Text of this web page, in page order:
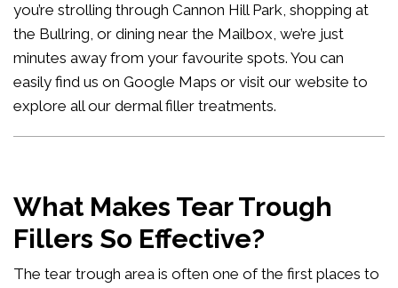
you’re strolling through Cannon Hill Park, shopping at
the Bullring, or dining near the Mailbox, we’re just
minutes away from your favourite spots. You can
easily find us on Google Maps or visit our website to
explore all our dermal filler treatments.
What Makes Tear Trough
Fillers So Effective?
The tear trough area is often one of the first places to